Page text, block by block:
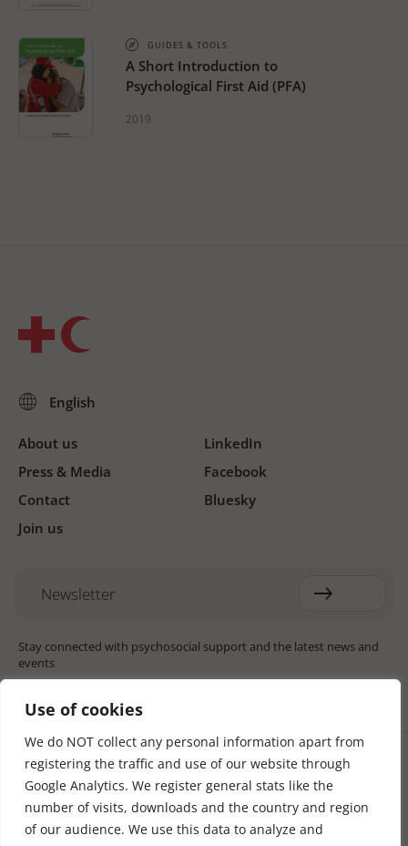
Use of cookies
We do NOT collect any personal information apart from
registering the traffic and use of our website through
Google Analytics. We register general stats like the
number of visits, downloads and the country and region
of our audience. We use this data to analyze and
GUIDES & TOOLS
A Short Introduction to
Psychological First Aid (PFA)
2019
About us
Press & Media
Contact
Join us
LinkedIn
Facebook
Bluesky
Newsletter
Stay connected with psychosocial support and the latest news and
events
Cookie settings
The Red Cross Red Crescent (RCRC) Movement MHPSS Hub (MHPSS
Hub) is dedicated to advancing mental health and psychosocial
support (MHPSS) throughout the RCRC Movement. Hosted by the
Danish Red Cross, the Hub collaborates with National Societies, the
International Committee of the Red Cross (ICRC), the International